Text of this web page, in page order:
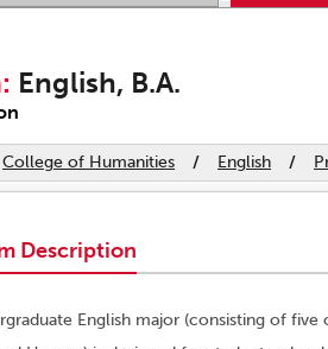
English, B.A.
College of Humanities / English /
Description
English major (consisting of